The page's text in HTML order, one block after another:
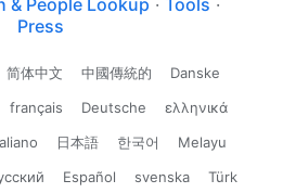
& People Lookup · Tools ·
Press
简体中文 中國傳統的
Danske
français Deutsche
ελληνικά
日本語 한국어
Melayu
Español svenska Türk